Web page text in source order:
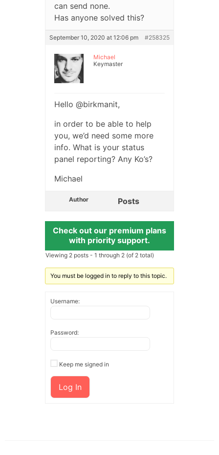
can send none.
Has anyone solved this?
September 10, 2020 at 12:06 pm #258325
Michael
Keymaster
Hello @birkmanit,
in order to be able to help
you, we’d need some more
info. What is your status
panel reporting? Any Ko’s?
Michael
Author Posts
Check out our premium plans
with priority support.
Viewing 2 posts - 1 through 2 (of 2 total)
You must be logged in to reply to this topic.
Username:
Password:
Keep me signed in
Log In